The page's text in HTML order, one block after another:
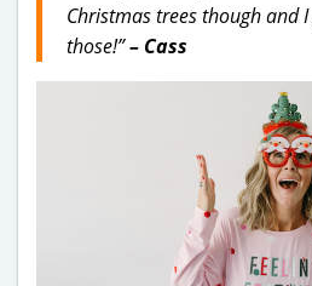
Christmas trees though and
those!”– Cass